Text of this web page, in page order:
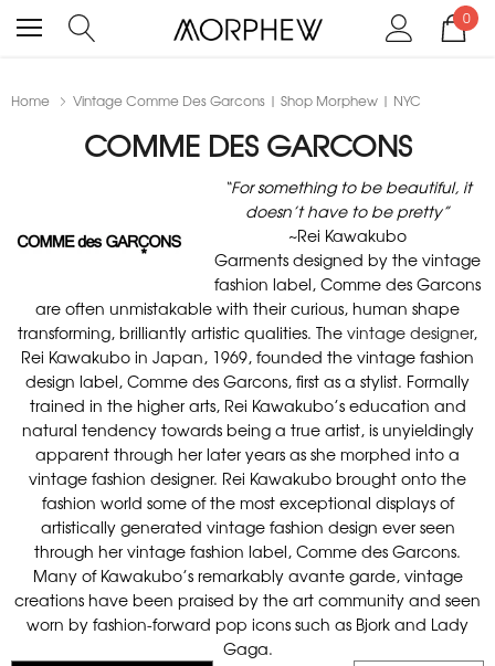
0
Home Vintage Comme Des Garcons | Shop Morphew | NYC
COMME DES GARCONS
“For something to be beautiful, it
doesn’t have to be pretty”
~Rei Kawakubo
Garments designed by the vintage
fashion label, Comme des Garcons
are often unmistakable with their curious, human shape
transforming, brilliantly artistic qualities. The vintage designer,
Rei Kawakubo in Japan, 1969, founded the vintage fashion
design label, Comme des Garcons, first as a stylist. Formally
trained in the higher arts, Rei Kawakubo’s education and
natural tendency towards being a true artist, is unyieldingly
apparent through her later years as she morphed into a
vintage fashion designer. Rei Kawakubo brought onto the
fashion world some of the most exceptional displays of
artistically generated vintage fashion design ever seen
through her vintage fashion label, Comme des Garcons.
Many of Kawakubo’s remarkably avante garde, vintage
creations have been praised by the art community and seen
worn by fashion-forward pop icons such as Bjork and Lady
Gaga.